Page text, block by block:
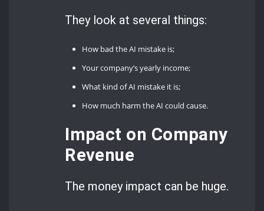
They look at several things:
How bad the AI mistake is;
Your company’s yearly income;
What kind of AI mistake it is;
How much harm the AI could cause.
Impact on Company
Revenue
The money impact can be huge.